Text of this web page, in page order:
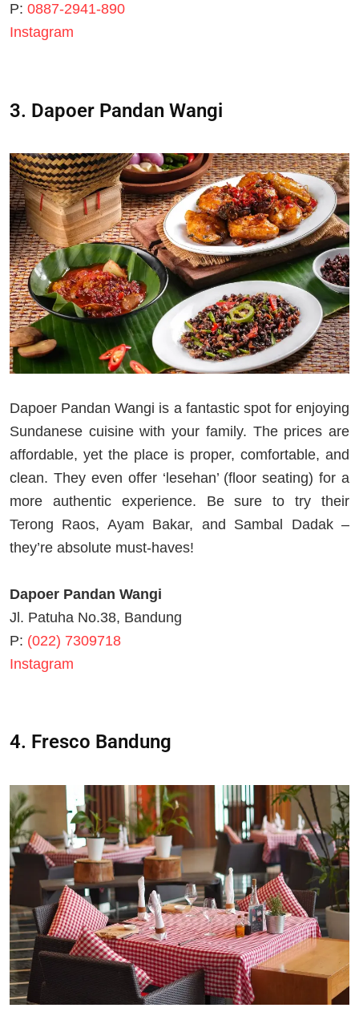
P: 0887-2941-890
Instagram
3. Dapoer Pandan Wangi
Dapoer Pandan Wangi is a fantastic spot for enjoying
Sundanese cuisine with your family. The prices are
affordable, yet the place is proper, comfortable, and
clean. They even offer ‘lesehan’ (floor seating) for a
more authentic experience. Be sure to try their
Terong Raos, Ayam Bakar, and Sambal Dadak –
they’re absolute must-haves!
Dapoer Pandan Wangi
Jl. Patuha No.38, Bandung
P: (022) 7309718
Instagram
4. Fresco Bandung